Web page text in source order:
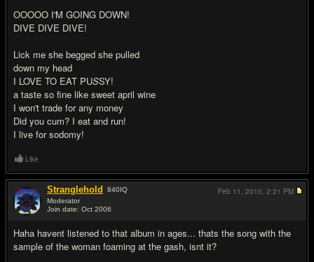
OOOOO I'M GOING DOWN!
DIVE DIVE DIVE!
Lick me she begged she pulled
down my head
I LOVE TO EAT PUSSY!
a taste so fine like sweet april wine
I won't trade for any money
Did you cum? I eat and run!
I live for sodomy!
Like
Stranglehold 840IQ
Moderator
Join date: Oct 2006
Haha havent listened to that album in ages... thats the song with the
sample of the woman foaming at the gash, isnt it?
Feb 11, 2010, 2:21 PM